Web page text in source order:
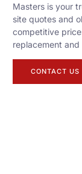
Masters is your
site quotes and
competitive
replacement and
CONTACT US